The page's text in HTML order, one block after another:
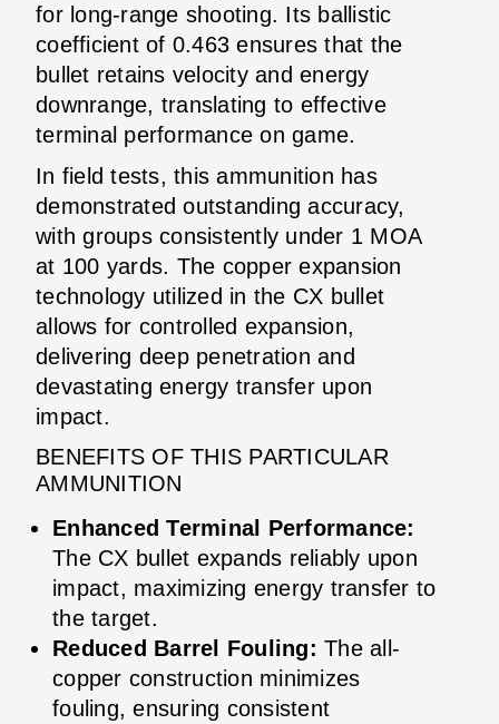
for long-range shooting. Its ballistic
coefficient of 0.463 ensures that the
bullet retains velocity and energy
downrange, translating to effective
terminal performance on game.
In field tests, this ammunition has
demonstrated outstanding accuracy,
with groups consistently under 1 MOA
at 100 yards. The copper expansion
technology utilized in the CX bullet
allows for controlled expansion,
delivering deep penetration and
devastating energy transfer upon
impact.
BENEFITS OF THIS PARTICULAR
AMMUNITION
Enhanced Terminal Performance:
The CX bullet expands reliably upon
impact, maximizing energy transfer to
the target.
Reduced Barrel Fouling: The all-
copper construction minimizes
fouling, ensuring consistent